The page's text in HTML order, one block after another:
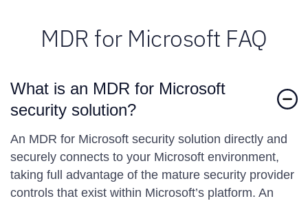
MDR for Microsoft FAQ
What is an MDR for Microsoft
security solution?
An MDR for Microsoft security solution directly and
securely connects to your Microsoft environment,
taking full advantage of the mature security provider
controls that exist within Microsoft’s platform. An